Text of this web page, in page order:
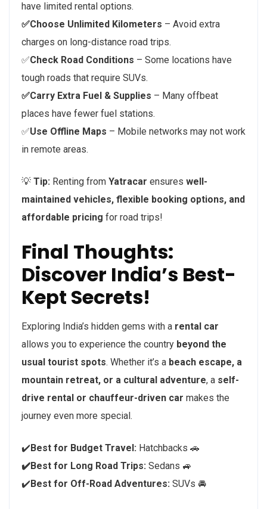
have limited rental options.
✅Choose Unlimited Kilometers – Avoid extra
charges on long-distance road trips.
✅Check Road Conditions – Some locations have
tough roads that require SUVs.
✅Carry Extra Fuel & Supplies – Many offbeat
places have fewer fuel stations.
✅Use Offline Maps – Mobile networks may not work
in remote areas.
💡 Tip: Renting from Yatracar ensures well-
maintained vehicles, flexible booking options, and
affordable pricing for road trips!
Final Thoughts:
Discover India’s Best-
Kept Secrets!
Exploring India’s hidden gems with a rental car
allows you to experience the country beyond the
usual tourist spots. Whether it’s a beach escape, a
mountain retreat, or a cultural adventure, a self-
drive rental or chauffeur-driven car makes the
journey even more special.
✔️Best for Budget Travel: Hatchbacks 🚗
✔️Best for Long Road Trips: Sedans 🚙
✔️Best for Off-Road Adventures: SUVs 🚘